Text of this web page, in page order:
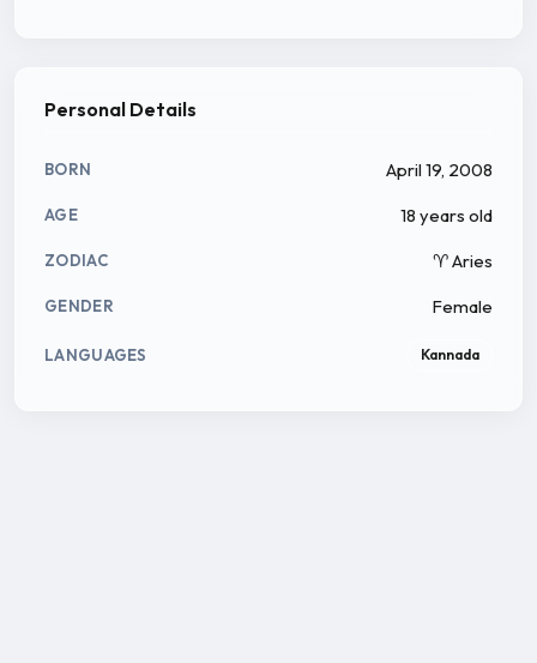
Personal Details
BORN April 19, 2008
AGE 18 years old
ZODIAC ♈ Aries
GENDER Female
LANGUAGES Kannada